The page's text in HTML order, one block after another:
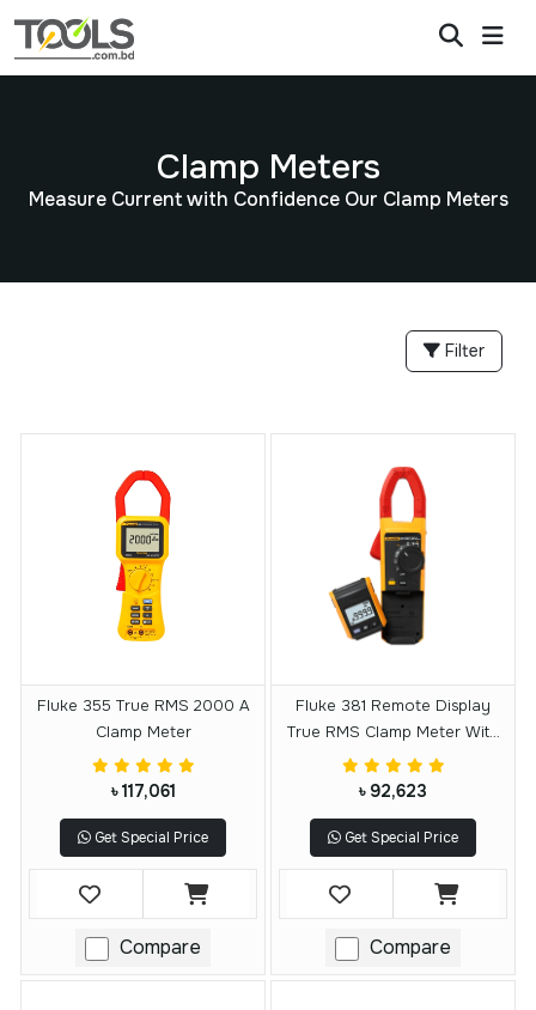
Clamp Meters
Measure Current with Confidence Our Clamp Meters
Filter
Fluke 355 True RMS 2000 A
Clamp Meter
৳ 117,061
Get Special Price
Compare
Fluke 381 Remote Display
True RMS Clamp Meter With
IFlex
৳ 92,623
Get Special Price
Compare